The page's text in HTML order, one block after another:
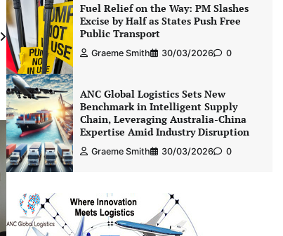
Fuel Relief on the Way: PM Slashes
Excise by Half as States Push Free
Public Transport
Graeme Smith 30/03/2026 0
ANC Global Logistics Sets New
Benchmark in Intelligent Supply
Chain, Leveraging Australia-China
Expertise Amid Industry Disruption
Graeme Smith 30/03/2026 0